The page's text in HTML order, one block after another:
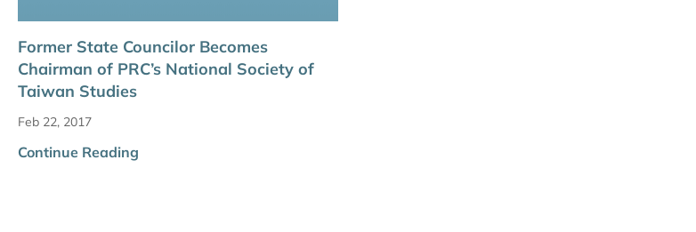
Former State Councilor Becomes
Chairman of PRC’s National Society of
Taiwan Studies
Feb 22, 2017
Continue Reading